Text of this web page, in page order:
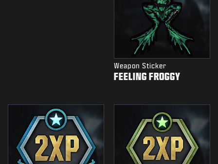
Weapon Sticker
FEELING FROGGY